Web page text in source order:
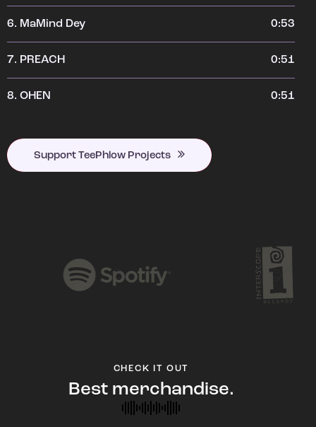
6. MaMind Dey 0:53
7. PREACH 0:51
8. OHEN 0:51
Support TeePhlow Projects
CHECK IT OUT
Best merchandise.